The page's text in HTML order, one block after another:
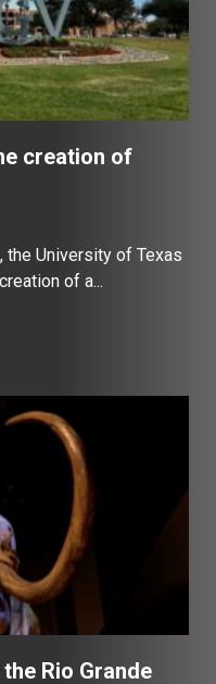
creation of
the University of Texas
of a...
Rio Grande